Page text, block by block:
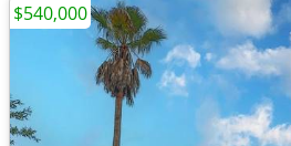
$540,000